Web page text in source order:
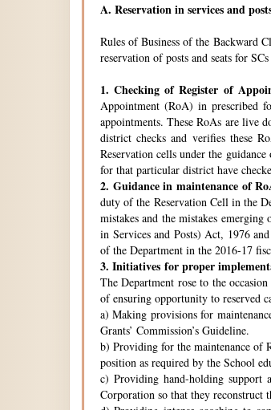
A. Reservation in services and
Rules of Business of the Backward
reservation of posts and seats for
1. Checking of Register of
Appointment (RoA) in prescribed
appointments. These RoAs are live
district checks and verifies these
Reservation cells under the
for that particular district have
2. Guidance in maintenance of
duty of the Reservation Cell in the
mistakes and the mistakes
in Services and Posts) Act, 1976
of the Department in the 2016-17
3. Initiatives for proper
The Department rose to the
of ensuring opportunity to reserved
a) Making provisions for
Grants’ Commission’s Guideline.
b) Providing for the maintenance of
position as required by the School
c) Providing hand-holding support
Corporation so that they reconstruct